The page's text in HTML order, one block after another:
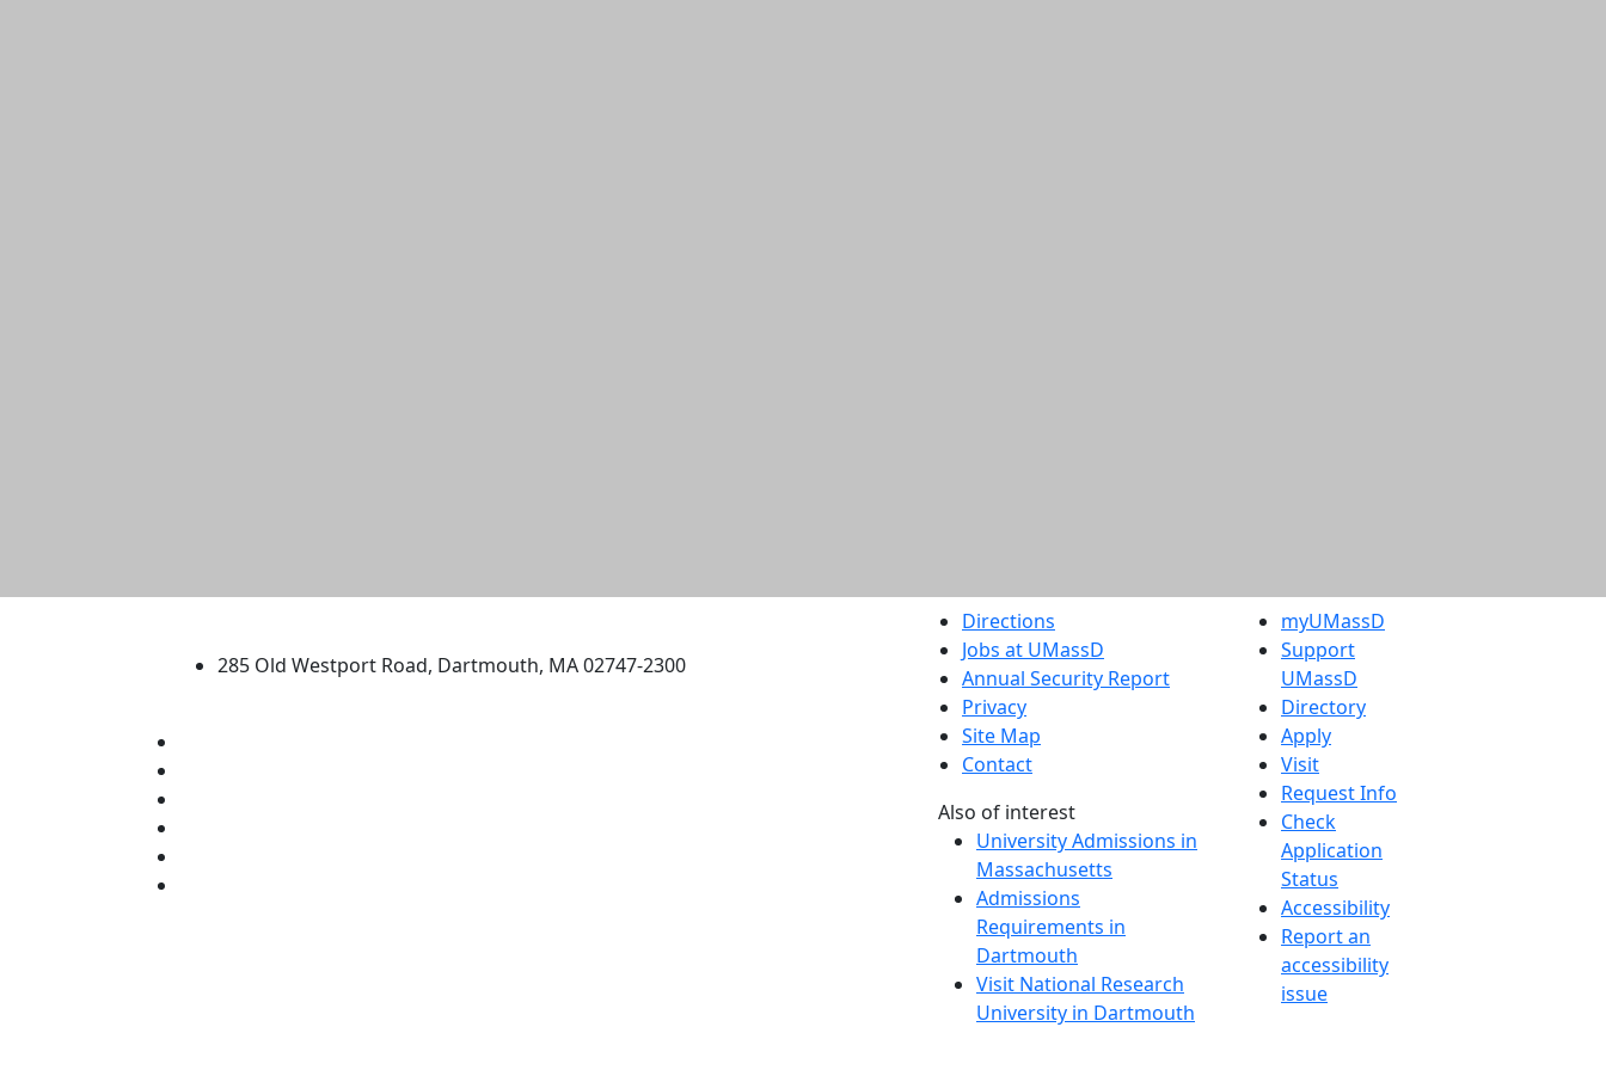
285 Old Westport Road, Dartmouth, MA 02747-2300
Directions
Jobs at UMassD
Annual Security Report
Privacy
Site Map
Contact
Also of interest
University Admissions in
Massachusetts
Admissions
Requirements in
Dartmouth
Visit National Research
University in Dartmouth
myUMassD
Support
UMassD
Directory
Apply
Visit
Request Info
Check
Application
Status
Accessibility
Report an
accessibility
issue